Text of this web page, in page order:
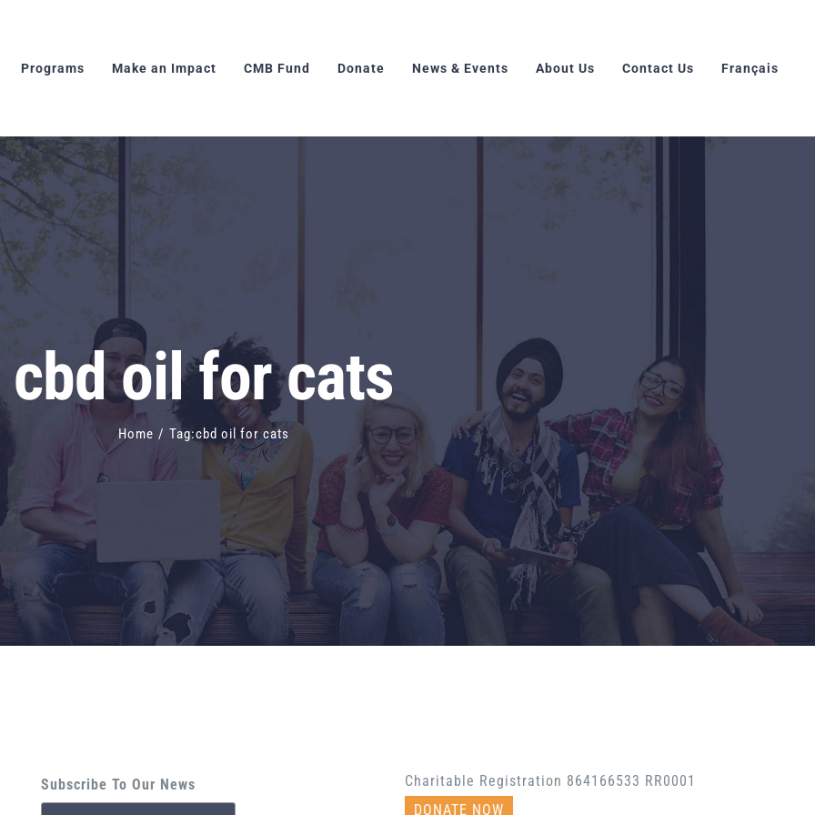
Programs Make an Impact CMB Fund Donate News & Events About Us Contact Us Français
cbd oil for cats
Home / Tag:cbd oil for cats
Subscribe To Our News
Charitable Registration 864166533 RR0001
DONATE NOW